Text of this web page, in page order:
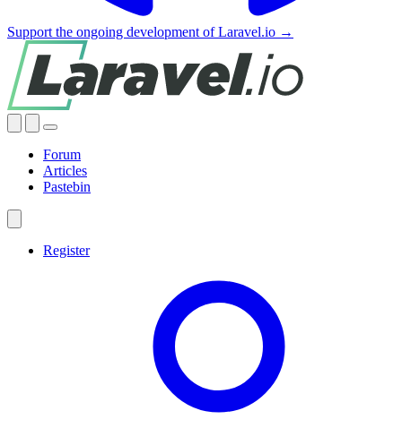
Support the ongoing development of Laravel.io →
Forum
Articles
Pastebin
Register